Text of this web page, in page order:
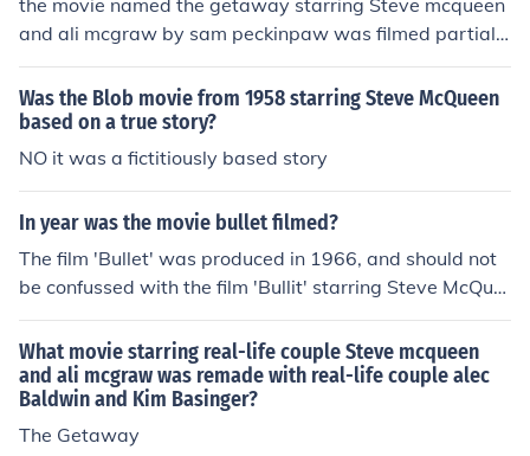
the movie named the getaway starring Steve mcqueen
and ali mcgraw by sam peckinpaw was filmed partially
there in 1969Answerthe movie named the getaway sta
rring Steve mcqueen and ali mcgraw by sam peckinpa
w was filmed partially there in 1969
Was the Blob movie from 1958 starring Steve McQueen
based on a true story?
NO it was a fictitiously based story
In year was the movie bullet filmed?
The film 'Bullet' was produced in 1966, and should not
be confussed with the film 'Bullit' starring Steve McQue
en produced in 1968.
What movie starring real-life couple Steve mcqueen
and ali mcgraw was remade with real-life couple alec
Baldwin and Kim Basinger?
The Getaway